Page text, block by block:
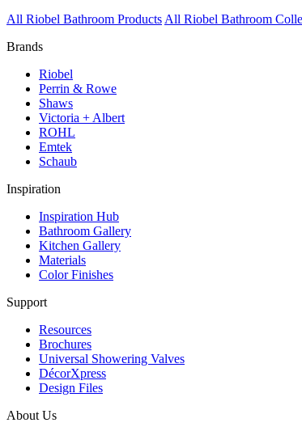
All Riobel Bathroom Products All Riobel Bathroom
Brands
Riobel
Perrin & Rowe
Shaws
Victoria + Albert
ROHL
Emtek
Schaub
Inspiration
Inspiration Hub
Bathroom Gallery
Kitchen Gallery
Materials
Color Finishes
Support
Resources
Brochures
Universal Showering Valves
DécorXpress
Design Files
About Us